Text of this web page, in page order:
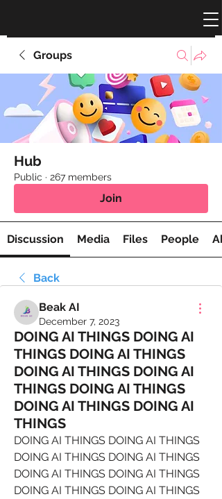
Groups
Hub
Public · 267 members
Join
Discussion Media Files People
Back
Beak AI
December 7, 2023
DOING AI THINGS DOING AI
THINGS DOING AI THINGS
DOING AI THINGS DOING AI
THINGS DOING AI THINGS
DOING AI THINGS DOING AI
THINGS
DOING AI THINGS DOING AI THINGS
DOING AI THINGS DOING AI THINGS
DOING AI THINGS DOING AI THINGS
DOING AI THINGS DOING AI THINGS